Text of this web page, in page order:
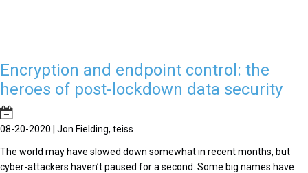
Encryption and endpoint control: the
heroes of post-lockdown data security
08-20-2020 | Jon Fielding, teiss
The world may have slowed down somewhat in recent months, but
cyber-attackers haven’t paused for a second. Some big names have